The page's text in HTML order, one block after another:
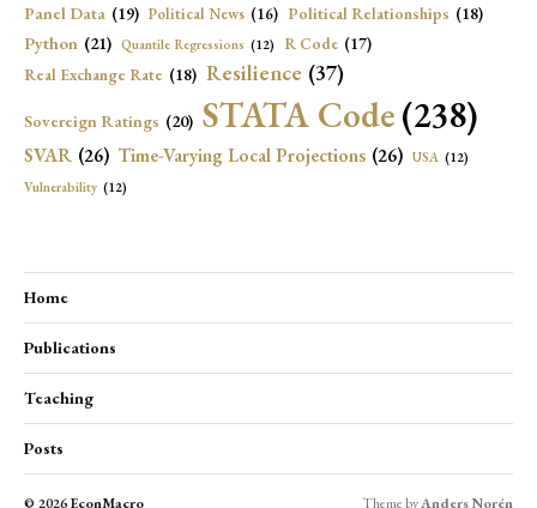
Panel Data (19) Political News (16) Political Relationships (18)
Python (21) Quantile Regressions (12) R Code (17)
Real Exchange Rate (18) Resilience (37)
Sovereign Ratings (20) STATA Code(238)
SVAR (26) Time-Varying Local Projections (26) USA (12)
Vulnerability (12)
Home
Publications
Teaching
Posts
© 2026EconMacro Theme byAnders Norén